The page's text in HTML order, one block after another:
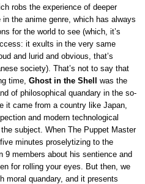
robs the experience of deeper
the anime genre, which has always
for the world to see (which, it’s
it exults in the very same
and lurid and obvious, that’s
society). That’s not to say that
time, Ghost in the Shell was the
of philosophical quandary in the so-
it came from a country like Japan,
and modern technological
subject. When The Puppet Master
minutes proselytizing to the
9 members about his sentience and
for rolling your eyes. But then, we
moral quandary, and it presents